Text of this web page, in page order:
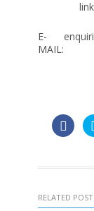
E-
MAIL:
RELATED